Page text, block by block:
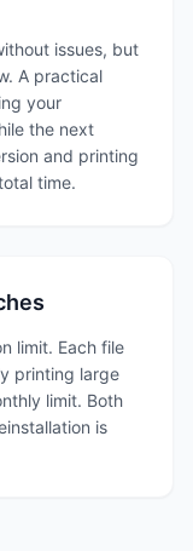
issues, but
A practical
your
the next
and printing
time.
limit. Each file
printing large
limit. Both
is